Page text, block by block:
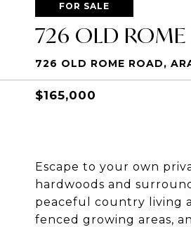
FOR SALE
726 OLD ROME
726 OLD ROME ROAD,
$165,000
Escape to your own
hardwoods and
peaceful country living
fenced growing areas,